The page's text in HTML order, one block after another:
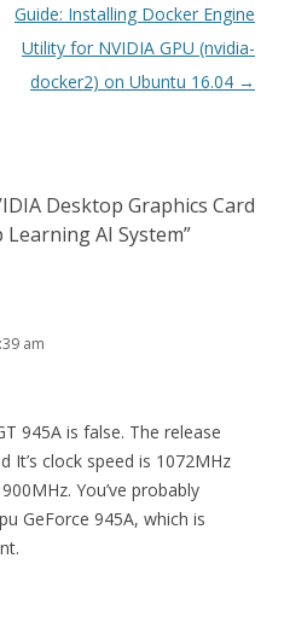
Guide: Installing Docker Engine
Utility for NVIDIA GPU (nvidia-
docker2) on Ubuntu 16.04 →
Desktop Graphics Card
AI System”
am
945A is false. The release
It’s clock speed is 1072MHz
You’ve probably
GeForce 945A, which is